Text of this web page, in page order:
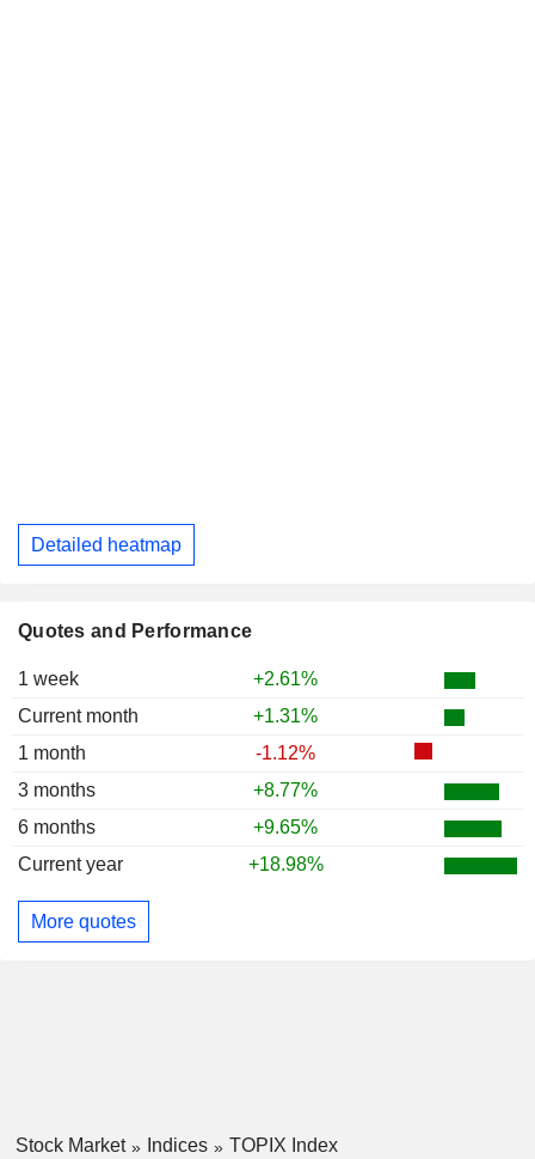
Detailed heatmap
Quotes and Performance
1 week
+2.61%
Current month
+1.31%
1 month
-1.12%
3 months
+8.77%
6 months
+9.65%
Current year
+18.98%
More quotes
Stock Market Indices TOPIX Index